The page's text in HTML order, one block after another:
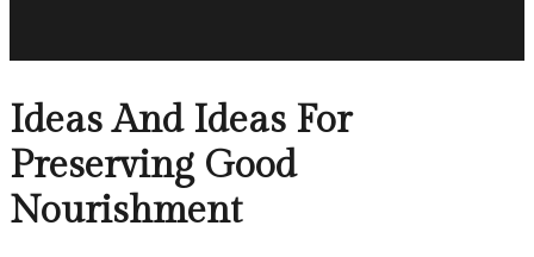
Ideas And Ideas For
Preserving Good
Nourishment